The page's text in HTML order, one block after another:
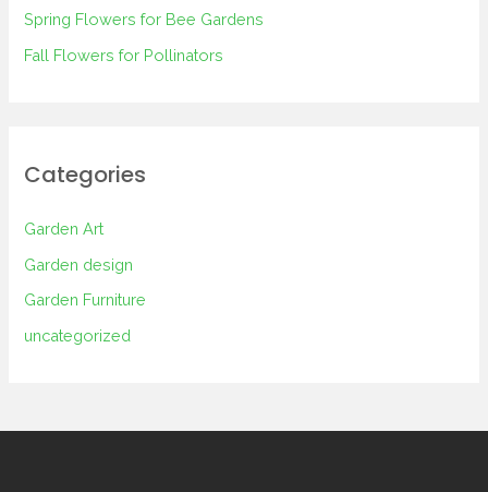
:Spring Flowers for Bee Gardens
Fall Flowers for Pollinators
Categories
Garden Art
Garden design
Garden Furniture
uncategorized